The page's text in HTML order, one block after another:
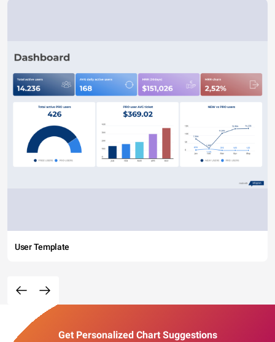
User Template
Get Personalized Chart Suggestions